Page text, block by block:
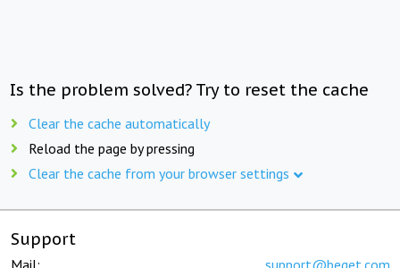
Is the problem solved? Try to reset the cache
Clear the cache automatically
Reload the page by pressing
Clear the cache from your browser settings
Support
Mail: support@beget.com